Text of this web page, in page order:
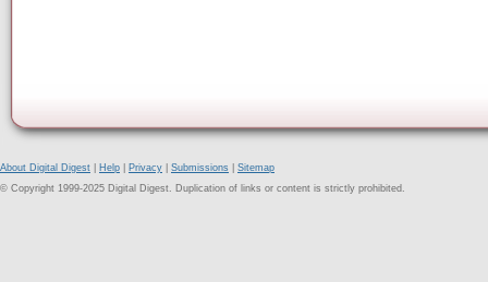
About Digital Digest Help Privacy Submissions
Sitemap
© Copyright 1999-2025 Digital Digest. Duplication of links or content is strictly prohibited.